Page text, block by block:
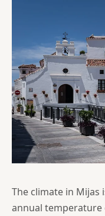
The climate in
annual temperature